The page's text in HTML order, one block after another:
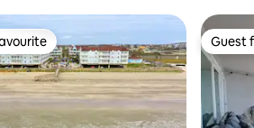
favourite Guest
Guest